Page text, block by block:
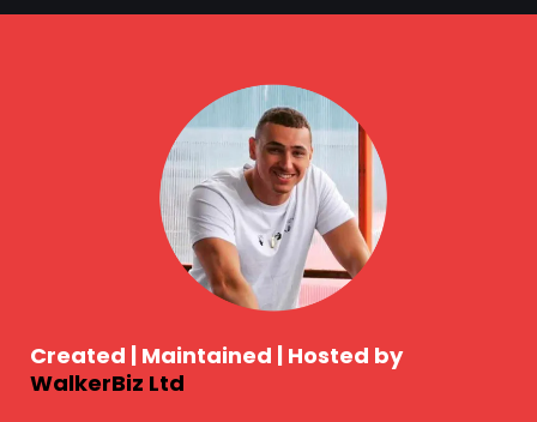
Created | Maintained | Hosted by
WalkerBiz Ltd